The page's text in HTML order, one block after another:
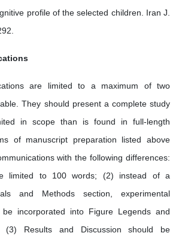
profile of the selected children. Iran J.
are limited to a maximum of two
They should present a complete study
in scope than is found in full-length
of manuscript preparation listed above
with the following differences:
limited to 100 words; (2) instead of a
and Methods section, experimental
be incorporated into Figure Legends and
(3) Results and Discussion should be